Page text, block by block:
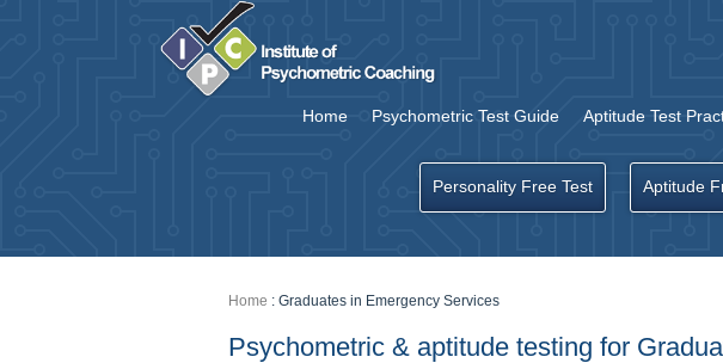
Home Psychometric Test Guide Aptitude Test
Personality Free Test Aptitude
Home : Graduates in Emergency Services
Psychometric & aptitude testing for